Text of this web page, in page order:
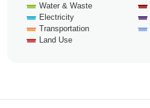
Water & Waste
Electricity
Transportation
Land Use